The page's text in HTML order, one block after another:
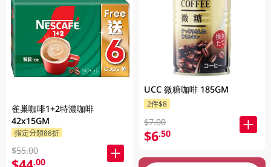
雀巢咖啡1+2特濃咖啡
42x15GM
指定分類88折
$55.00
.00
UCC 微糖咖啡 185GM
2件$8
$7.00
$6.50